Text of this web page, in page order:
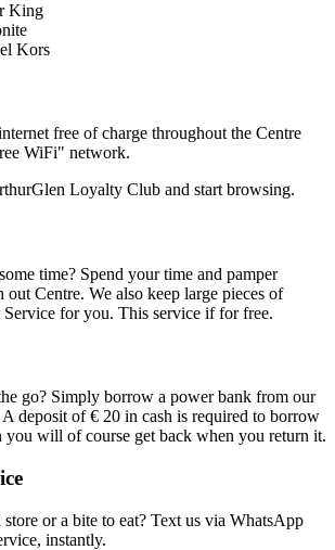
King
Kors
free of charge throughout the Centre
WiFi" network.
Loyalty Club and start browsing.
time? Spend your time and pamper
Centre. We also keep large pieces of
Service for you. This service if for free.
go? Simply borrow a power bank from our
deposit of € 20 in cash is required to borrow
will of course get back when you return it.
store or a bite to eat? Text us via WhatsApp
instantly.